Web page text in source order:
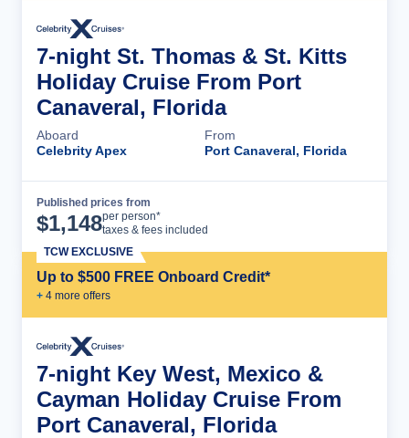
7-night St. Thomas & St. Kitts
Holiday Cruise From Port
Canaveral, Florida
Aboard
Celebrity Apex
From
Port Canaveral, Florida
Published prices from
$1,148per person*
taxes & fees included
Up to $500 FREE Onboard Credit*
+ 4 more offers
TCW EXCLUSIVE
7-night Key West, Mexico &
Cayman Holiday Cruise From
Port Canaveral, Florida